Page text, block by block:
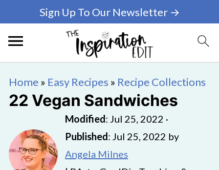
Sign Up To Our Newsletter →
Home » Easy Recipes » Recipe Collections
22 Vegan Sandwiches
Modified: Jul 25, 2022 ·
Published: Jul 25, 2022 by
Angela Milnes